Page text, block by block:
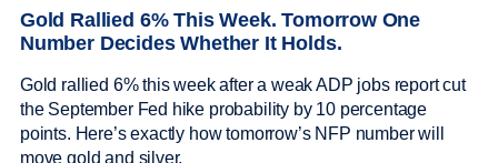
Gold Rallied 6% This Week. Tomorrow One
Number Decides Whether It Holds.
Gold rallied 6% this week after a weak ADP jobs report cut
the September Fed hike probability by 10 percentage
points. Here’s exactly how tomorrow’s NFP number will
move gold and silver.